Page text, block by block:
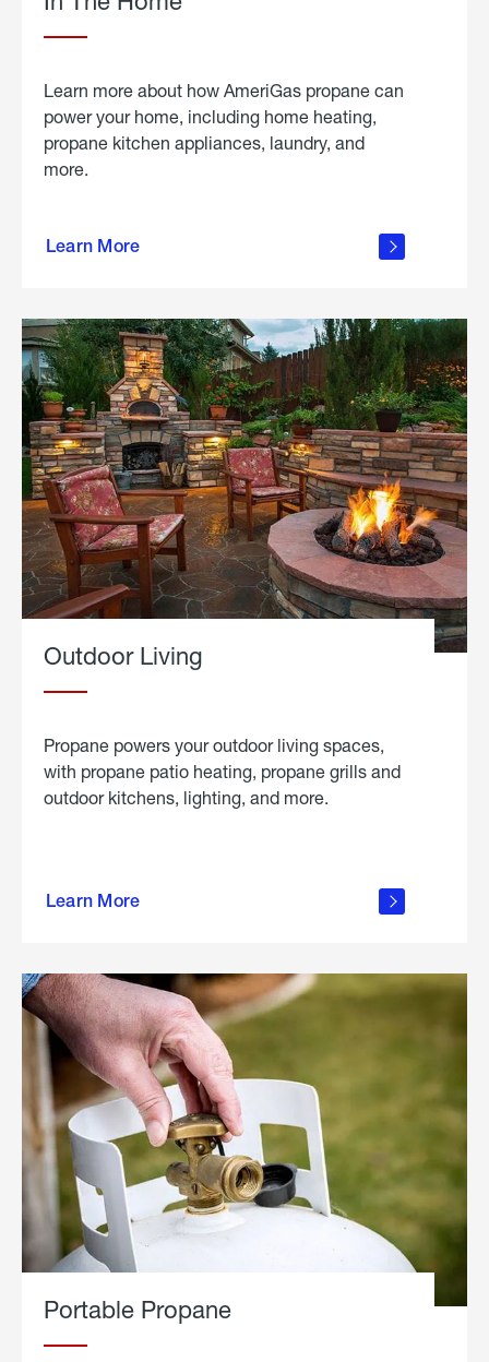
Learn more about how AmeriGas propane can
power your home, including home heating,
propane kitchen appliances, laundry, and
more.
Learn More
propane
in the
Outdoor Living
Propane powers your outdoor living spaces,
with propane patio heating, propane grills and
outdoor kitchens, lighting, and more.
Learn More
outdoor
Portable Propane